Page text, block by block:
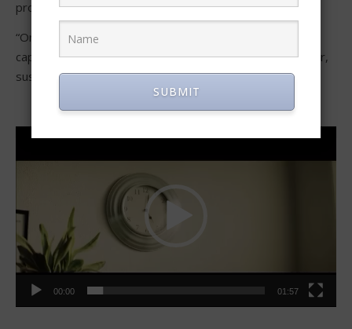
producer.
“On Paper” is a mind-twisting thriller that is sure to
captivate anyone watching with its unique blend of horror,
suspense, comedy, and action.
Video
00:00 01:57
SUBMIT